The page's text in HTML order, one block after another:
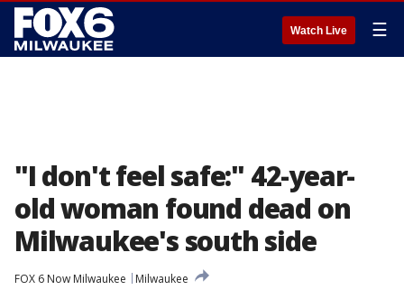
Watch Live ☰
"I don't feel safe:" 42-year-
old woman found dead on
Milwaukee's south side
FOX 6 Now Milwaukee
Milwaukee